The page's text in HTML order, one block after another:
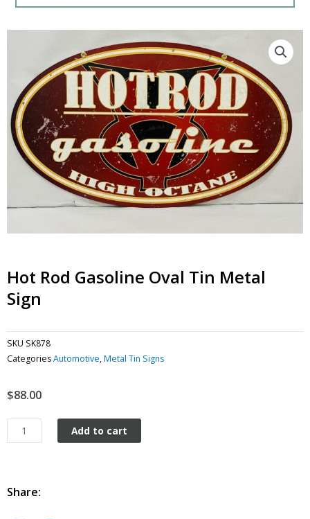
Hot Rod Gasoline Oval Tin Metal
Sign
SKU SK878
CategoriesAutomotive,Metal Tin Signs
$88.00
Rod
tin
Add to cart
Share: